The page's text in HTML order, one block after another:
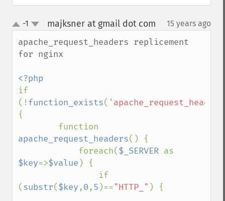
up
down
-1 majksner at gmail dot com 15 years ago
apache_request_headers replicement
for nginx
if
(!function_exists(
{
apache_request_headers() {
            foreach(
$_SERVER
$key=>$value ) {
(substr($key,0,5 )=="HTTP_" ) {